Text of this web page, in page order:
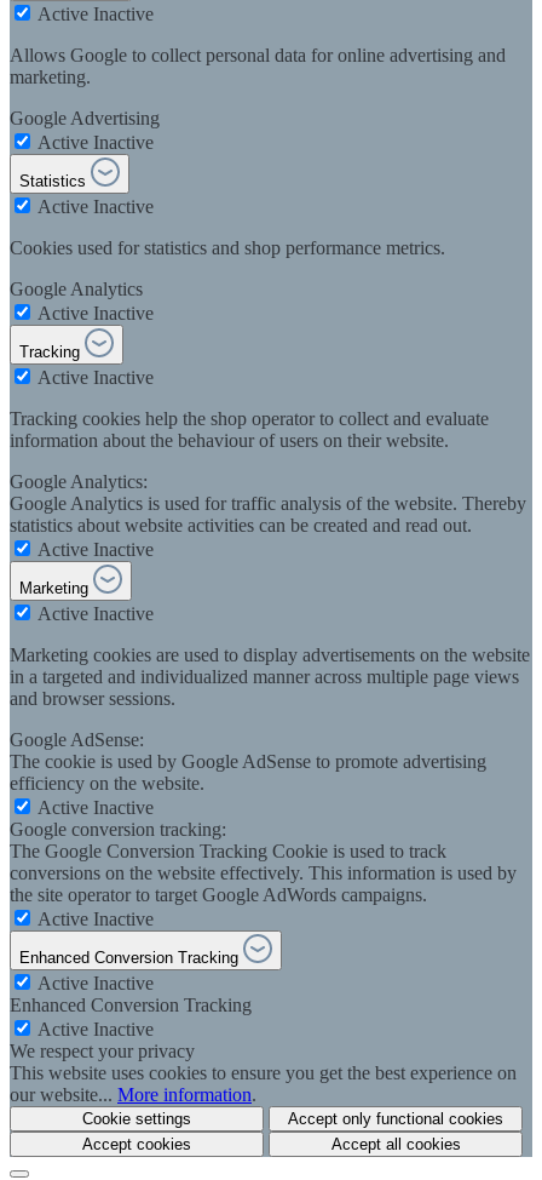
Active Inactive
Allows Google to collect personal data for online advertising and
marketing.
Google Advertising
Active Inactive
Statistics
Active Inactive
Cookies used for statistics and shop performance metrics.
Google Analytics
Active Inactive
Tracking
Active Inactive
Tracking cookies help the shop operator to collect and evaluate
information about the behaviour of users on their website.
Google Analytics:
Google Analytics is used for traffic analysis of the website. Thereby
statistics about website activities can be created and read out.
Active Inactive
Marketing
Active Inactive
Marketing cookies are used to display advertisements on the website
in a targeted and individualized manner across multiple page views
and browser sessions.
Google AdSense:
The cookie is used by Google AdSense to promote advertising
efficiency on the website.
Active Inactive
Google conversion tracking:
The Google Conversion Tracking Cookie is used to track
conversions on the website effectively. This information is used by
the site operator to target Google AdWords campaigns.
Active Inactive
Enhanced Conversion Tracking
Active Inactive
Enhanced Conversion Tracking
Active Inactive
We respect your privacy
This website uses cookies to ensure you get the best experience on
our website... More information.
Cookie settings
Accept only functional cookies
Accept cookies
Accept all cookies